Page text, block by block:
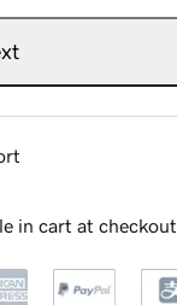
in cart at checkout